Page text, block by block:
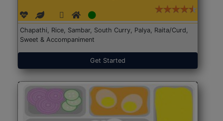
Chapathi, Rice, Sambar, South Curry, Palya, Raita/Curd,
Sweet & Accompaniment
Get Started